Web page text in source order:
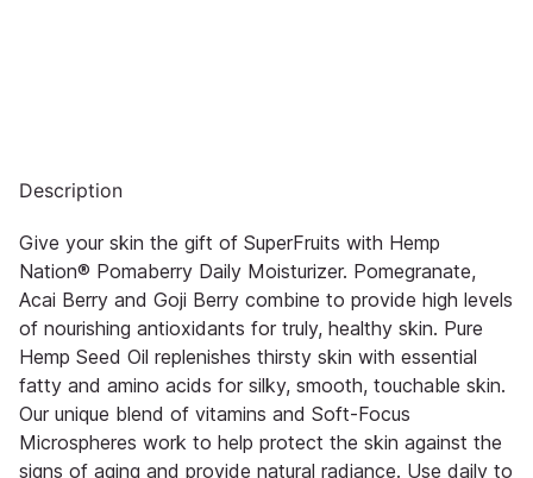
Description
Give your skin the gift of SuperFruits with Hemp
Nation® Pomaberry Daily Moisturizer. Pomegranate,
Acai Berry and Goji Berry combine to provide high levels
of nourishing antioxidants for truly, healthy skin. Pure
Hemp Seed Oil replenishes thirsty skin with essential
fatty and amino acids for silky, smooth, touchable skin.
Our unique blend of vitamins and Soft-Focus
Microspheres work to help protect the skin against the
signs of aging and provide natural radiance. Use daily to